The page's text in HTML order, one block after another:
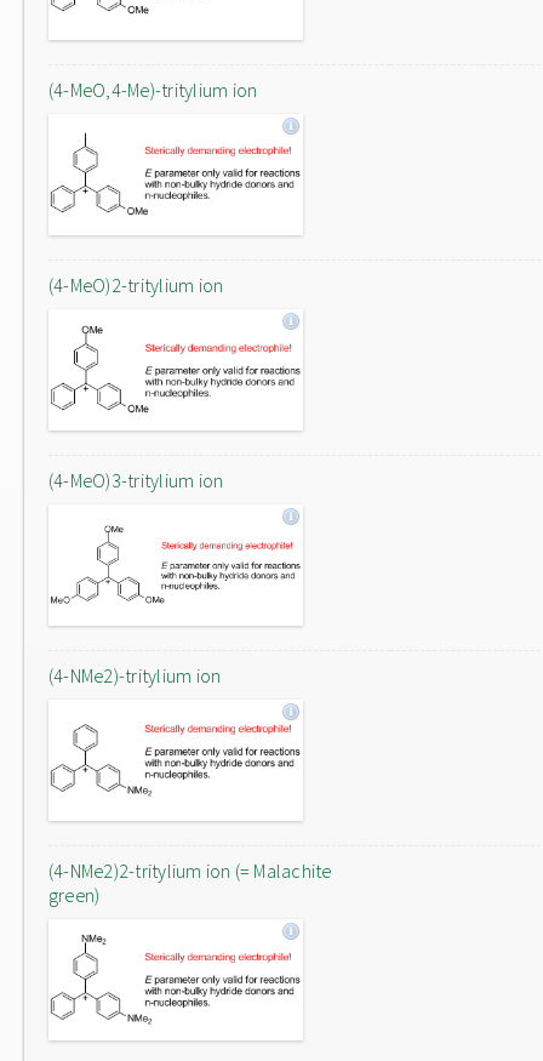
(4-MeO,4-Me)-tritylium ion
(4-MeO)2-tritylium ion
(4-MeO)3-tritylium ion
(4-NMe2)-tritylium ion
(4-NMe2)2-tritylium ion (= Malachite
green)